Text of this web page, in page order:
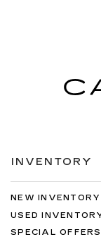
INVENTORY
NEW INVENTORY
USED
SPECIAL OFFERS